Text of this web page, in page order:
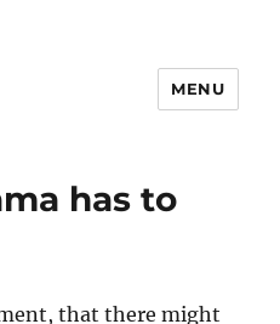
MENU
has to
that there might